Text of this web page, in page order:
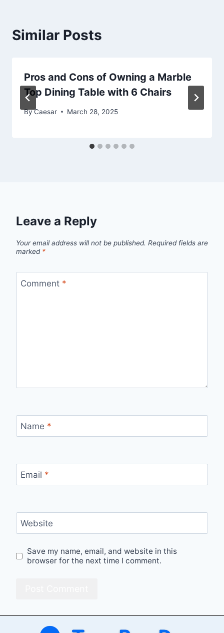
Similar Posts
Pros and Cons of Owning a Marble
Top Dining Table with 6 Chairs
ByCaesar March 28, 2025
Leave a Reply
Your email address will not be published. Required fields are
marked *
Comment *
Name *
Email *
Website
Save my name, email, and website in this
browser for the next time I comment.